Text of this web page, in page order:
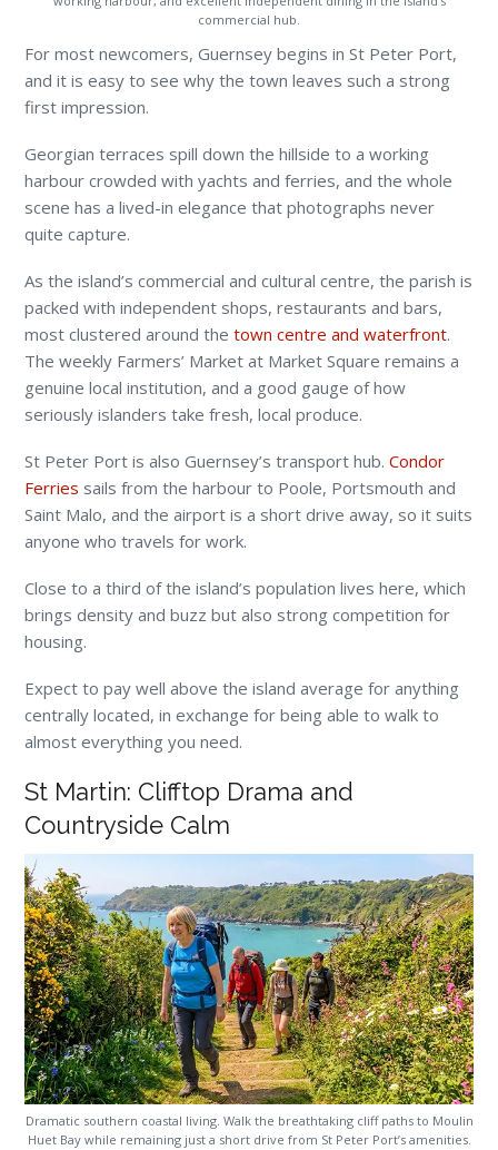
commercial hub.
For most newcomers, Guernsey begins in St Peter Port,
and it is easy to see why the town leaves such a strong
first impression.
Georgian terraces spill down the hillside to a working
harbour crowded with yachts and ferries, and the whole
scene has a lived-in elegance that photographs never
quite capture.
As the island’s commercial and cultural centre, the parish is
packed with independent shops, restaurants and bars,
most clustered around thetown centre and waterfront.
The weekly Farmers’ Market at Market Square remains a
genuine local institution, and a good gauge of how
seriously islanders take fresh, local produce.
St Peter Port is also Guernsey’s transport hub.Condor
Ferries sails from the harbour to Poole, Portsmouth and
Saint Malo, and the airport is a short drive away, so it suits
anyone who travels for work.
Close to a third of the island’s population lives here, which
brings density and buzz but also strong competition for
housing.
Expect to pay well above the island average for anything
centrally located, in exchange for being able to walk to
almost everything you need.
St Martin: Clifftop Drama and
Countryside Calm
Dramatic southern coastal living. Walk the breathtaking cliff paths to Moulin
Huet Bay while remaining just a short drive from St Peter Port’s amenities.